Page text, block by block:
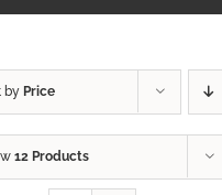
by Price
12 Products